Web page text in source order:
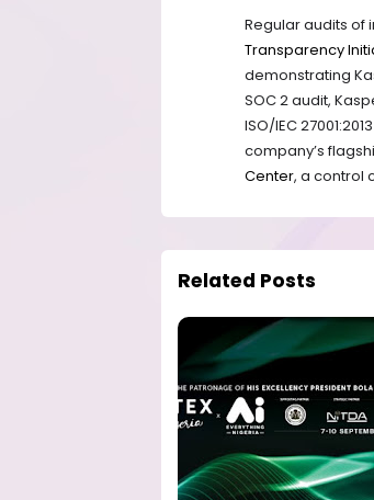
Regular audits of
Transparency
demonstrating
SOC 2 audit,
ISO/IEC
company’s
Center, a control
Related Posts